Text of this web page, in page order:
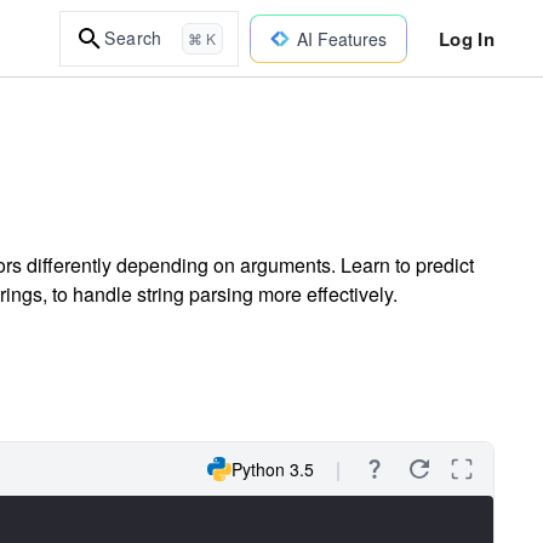
Search ⌘ K AI Features Log In
differently depending on arguments. Learn to predict
to handle string parsing more effectively.
Python 3.5